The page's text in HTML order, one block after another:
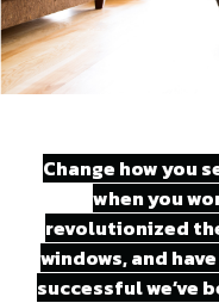
Change how you
when you
revolutionized
windows, and
successful we’ve